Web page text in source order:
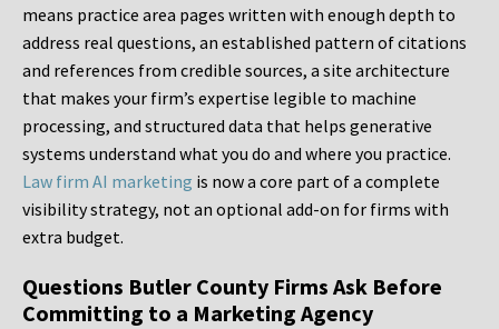
means practice area pages written with enough depth to
address real questions, an established pattern of citations
and references from credible sources, a site architecture
that makes your firm’s expertise legible to machine
processing, and structured data that helps generative
systems understand what you do and where you practice.
Law firm AI marketing is now a core part of a complete
visibility strategy, not an optional add-on for firms with
extra budget.
Questions Butler County Firms Ask Before
Committing to a Marketing Agency